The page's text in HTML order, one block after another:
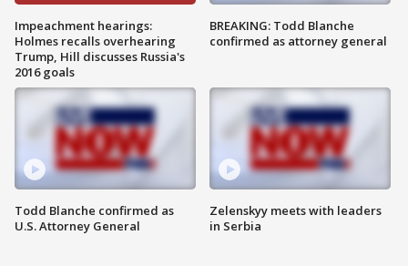
Impeachment hearings:
Holmes recalls overhearing
Trump, Hill discusses Russia's
2016 goals
Todd Blanche confirmed as
U.S. Attorney General
BREAKING: Todd Blanche
confirmed as attorney general
Zelenskyy meets with leaders
in Serbia